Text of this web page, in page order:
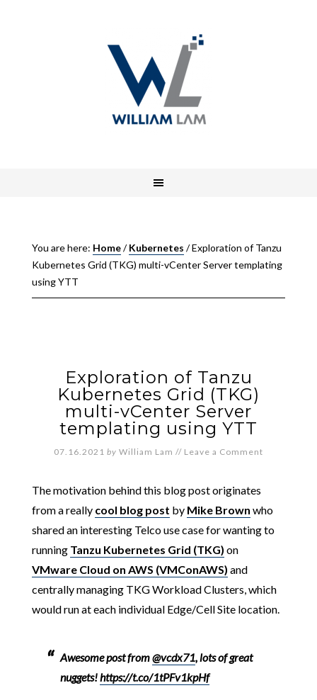
You are here: Home/ Kubernetes /Exploration of Tanzu
Kubernetes Grid (TKG) multi-vCenter Server templating
using YTT
Exploration of Tanzu
Kubernetes Grid (TKG)
multi-vCenter Server
templating using YTT
07.16.2021 by William Lam // Leave a Comment
The motivation behind this blog post originates
from a really cool blog post by Mike Brown who
shared an interesting Telco use case for wanting to
running Tanzu Kubernetes Grid (TKG) on
VMware Cloud on AWS (VMConAWS) and
centrally managing TKG Workload Clusters, which
would run at each individual Edge/Cell Site location.
Awesome post from@vcdx71, lots of great
nuggets!https://t.co/1tPFv1kpHf